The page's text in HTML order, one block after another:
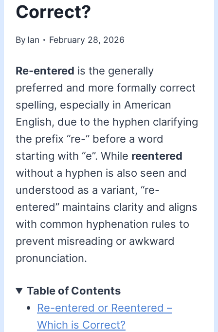
Correct?
By Ian February 28, 2026
Re-entered is the generally
preferred and more formally correct
spelling, especially in American
English, due to the hyphen clarifying
the prefix “re-” before a word
starting with “e”. While reentered
without a hyphen is also seen and
understood as a variant, “re-
entered” maintains clarity and aligns
with common hyphenation rules to
prevent misreading or awkward
pronunciation.
Table of Contents
Re-entered or Reentered –
Which is Correct?